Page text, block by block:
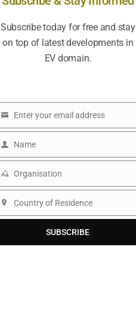
Subscribe today for free and stay
on top of latest developments in
EV domain.
Enter your email address
Name
Organisation
Country of Residence
SUBSCRIBE